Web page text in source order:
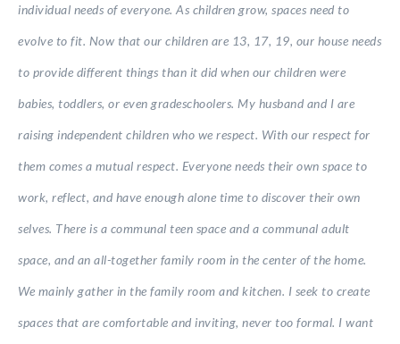
individual needs of everyone. As children grow, spaces need to
evolve to fit. Now that our children are 13, 17, 19, our house needs
to provide different things than it did when our children were
babies, toddlers, or even gradeschoolers. My husband and I are
raising independent children who we respect. With our respect for
them comes a mutual respect. Everyone needs their own space to
work, reflect, and have enough alone time to discover their own
selves. There is a communal teen space and a communal adult
space, and an all-together family room in the center of the home.
We mainly gather in the family room and kitchen. I seek to create
spaces that are comfortable and inviting, never too formal. I want